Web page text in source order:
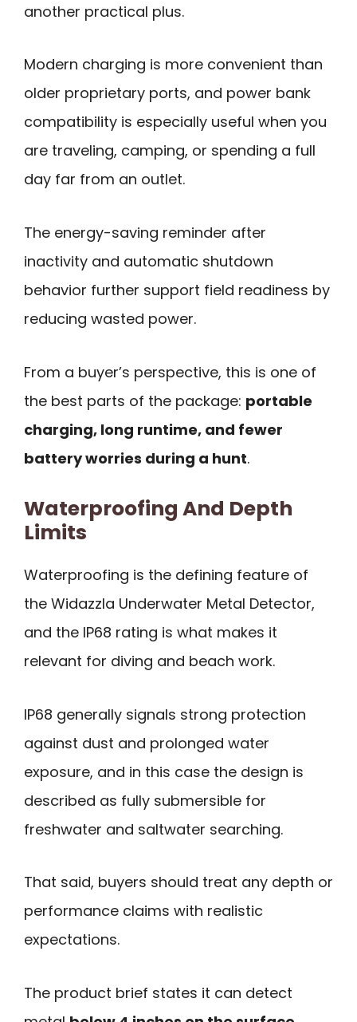
another practical plus.
Modern charging is more convenient than
older proprietary ports, and power bank
compatibility is especially useful when you
are traveling, camping, or spending a full
day far from an outlet.
The energy-saving reminder after
inactivity and automatic shutdown
behavior further support field readiness by
reducing wasted power.
From a buyer’s perspective, this is one of
the best parts of the package: portable
charging, long runtime, and fewer
battery worries during a hunt.
Waterproofing And Depth
Limits
Waterproofing is the defining feature of
the Widazzla Underwater Metal Detector,
and the IP68 rating is what makes it
relevant for diving and beach work.
IP68 generally signals strong protection
against dust and prolonged water
exposure, and in this case the design is
described as fully submersible for
freshwater and saltwater searching.
That said, buyers should treat any depth or
performance claims with realistic
expectations.
The product brief states it can detect